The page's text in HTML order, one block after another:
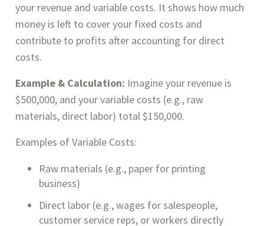
your revenue and variable costs. It shows how much
money is left to cover your fixed costs and
contribute to profits after accounting for direct
costs.
Example & Calculation: Imagine your revenue is
$500,000, and your variable costs (e.g., raw
materials, direct labor) total $150,000.
Examples of Variable Costs:
Raw materials (e.g., paper for printing
business)
Direct labor (e.g., wages for salespeople,
customer service reps, or workers directly